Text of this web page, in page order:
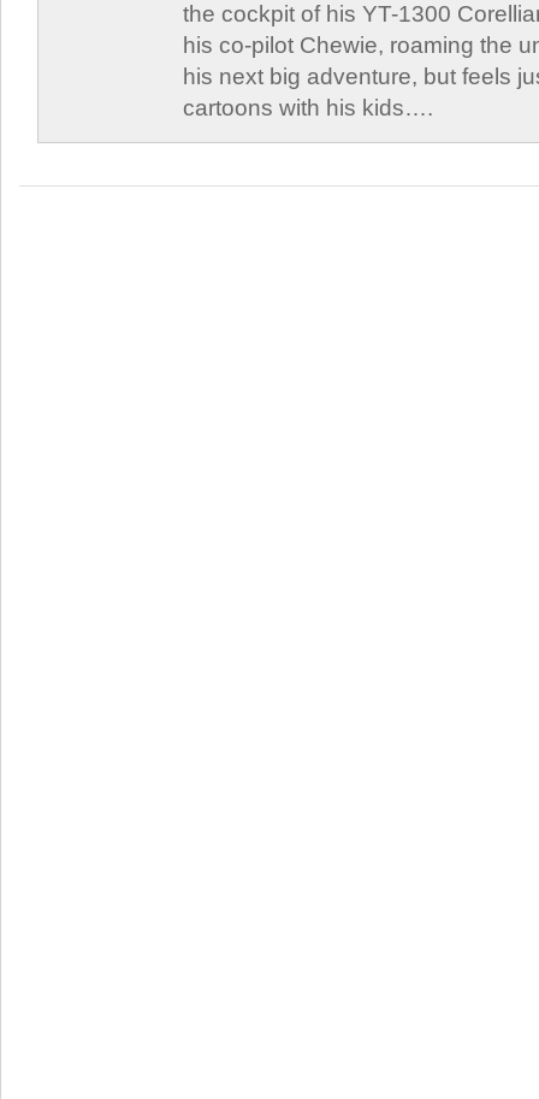
the cockpit of his YT-1300
his co-pilot Chewie, roaming the
his next big adventure, but feels
cartoons with his kids….